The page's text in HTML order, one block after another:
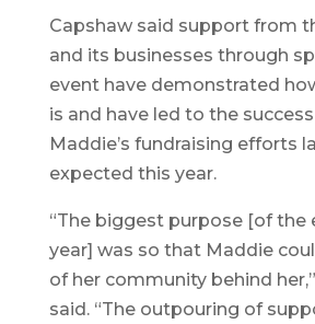
Capshaw said support from
and its businesses through
event have demonstrated
is and have led to the
Maddie’s fundraising efforts
expected this year.
“The biggest purpose [of the
year] was so that Maddie
of her community behind
said. “The outpouring of